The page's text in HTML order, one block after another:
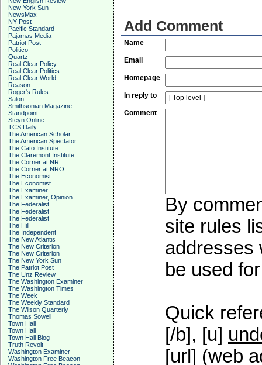
New York Sun
NewsMax
NY Post
Pacific Standard
Pajamas Media
Patriot Post
Politico
Quartz
Real Clear Policy
Real Clear Politics
Real Clear World
Reason
Roger's Rules
Salon
Smithsonian Magazine
Standpoint
Steyn Online
TCS Daily
The American Scholar
The American Spectator
The Cato Institute
The Claremont Institute
The Corner at NR
The Corner at NRO
The Economist
The Economist
The Examiner
The Examiner, Opinion
The Federalist
The Federalist
The Federalist
The Hill
The Independent
The New Atlantis
The New Criterion
The New Criterion
The New York Sun
The Patriot Post
The Unz Review
The Washington Examiner
The Washington Times
The Week
The Weekly Standard
The Wilson Quarterly
Thomas Sowell
Town Hall
Town Hall
Town Hall Blog
Truth Revolt
Washington Examiner
Washington Free Beacon
Add Comment
Name
Email
Homepage
In reply to
Comment
By
site rules
addresses
be used
Quick
[/b], [u]
[url] (web